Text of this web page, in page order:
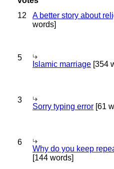
12 A better story about
words]
5
Islamic marriage [354
3
Sorry typing error [61
6
Why do you keep
[144 words]